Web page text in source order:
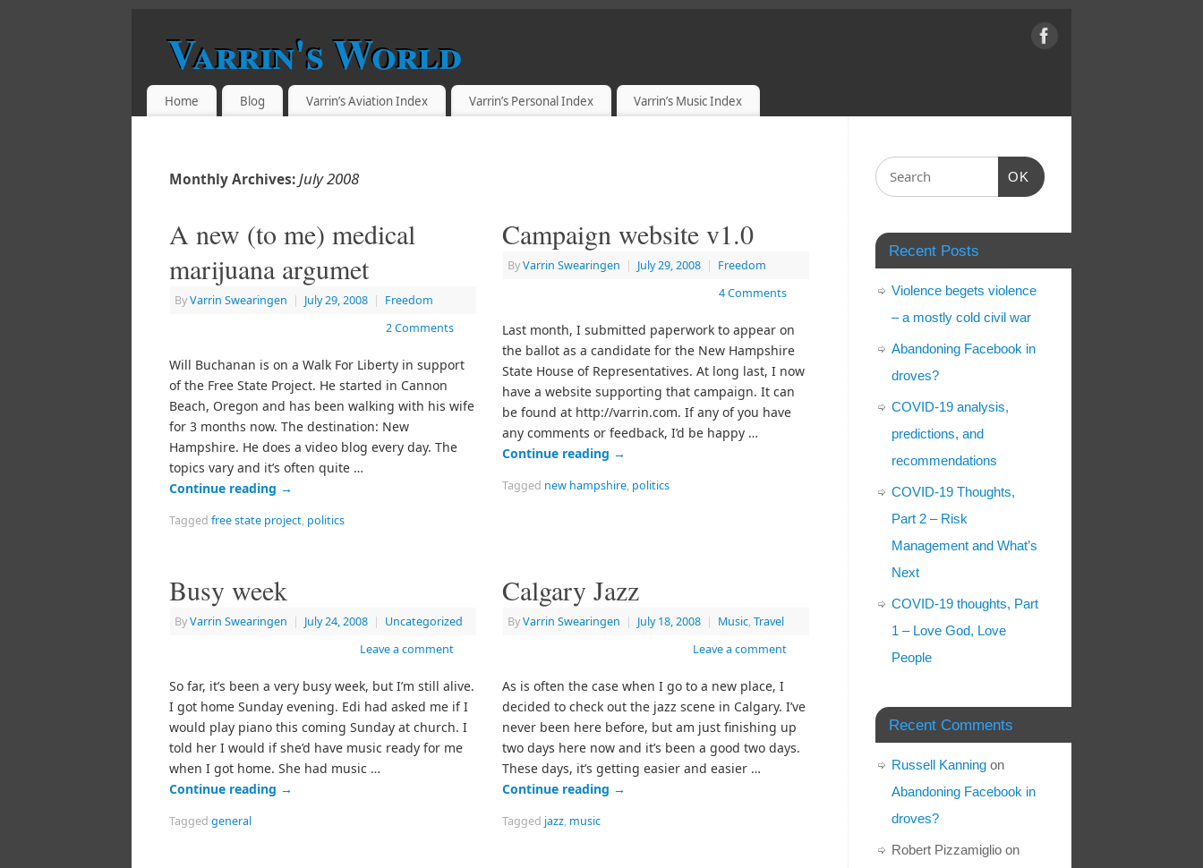
Varrin's World
Home Blog Varrin’s Aviation Index Varrin’s Personal Index Varrin’s Music Index
Monthly Archives:July 2008
A new (to me) medical
marijuana argumet
ByVarrin Swearingen | July 29, 2008 | Freedom
2 Comments
Will Buchanan is on a Walk For Liberty in support
of the Free State Project. He started in Cannon
Beach, Oregon and has been walking with his wife
for 3 months now. The destination: New
Hampshire. He does a video blog every day. The
topics vary and it’s often quite …
Continue reading →
Tagged free state project, politics
Campaign website v1.0
ByVarrin Swearingen | July 29, 2008 | Freedom
4 Comments
Last month, I submitted paperwork to appear on
the ballot as a candidate for the New Hampshire
State House of Representatives. At long last, I now
have a website supporting that campaign. It can
be found at http://varrin.com. If any of you have
any comments or feedback, I’d be happy …
Continue reading →
Tagged new hampshire, politics
Busy week
ByVarrin Swearingen | July 24, 2008 | Uncategorized
Leave a comment
So far, it’s been a very busy week, but I’m still alive.
I got home Sunday evening. Edi had asked me if I
would play piano this coming Sunday at church. I
told her I would if she’d have music ready for me
when I got home. She had music …
Continue reading →
Tagged general
Calgary Jazz
ByVarrin Swearingen | July 18, 2008 | Music,Travel
Leave a comment
As is often the case when I go to a new place, I
decided to check out the jazz scene in Calgary. I’ve
never been here before, but am just finishing up
two days here now and it’s been a good two days.
These days, it’s getting easier and easier …
Continue reading →
Tagged jazz, music
OK
Recent Posts
Violence begets violence
– a mostly cold civil war
Abandoning Facebook in
droves?
COVID-19 analysis,
predictions, and
recommendations
COVID-19 Thoughts,
Part 2 – Risk
Management and What’s
Next
COVID-19 thoughts, Part
1 – Love God, Love
People
Recent Comments
Russell Kanning on
Abandoning Facebook in
droves?
Robert Pizzamiglio on